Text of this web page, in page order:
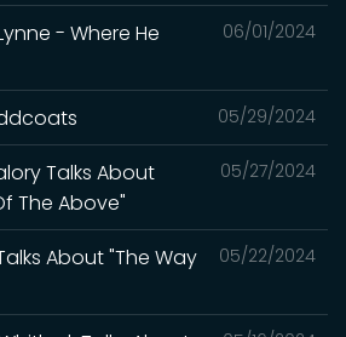
06/01/2024
- Where He
05/29/2024
05/27/2024
Talks About
The Above"
05/22/2024
About "The Way